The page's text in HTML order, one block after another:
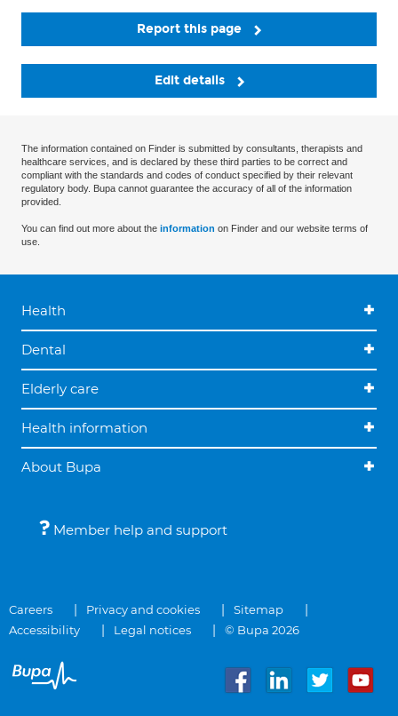
Report this page
Edit details
The information contained on Finder is submitted by consultants, therapists and
healthcare services, and is declared by these third parties to be correct and
compliant with the standards and codes of conduct specified by their relevant
regulatory body. Bupa cannot guarantee the accuracy of all of the information
provided.
You can find out more about the information on Finder and our website terms of
use.
Health
Dental
Elderly care
Health information
About Bupa
Member help and support
Careers Privacy and cookies
Sitemap
Accessibility
Legal notices © Bupa 2026